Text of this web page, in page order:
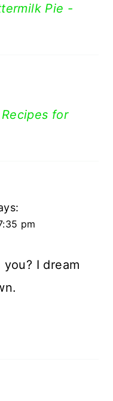
Pie -
for
pm
you? I dream